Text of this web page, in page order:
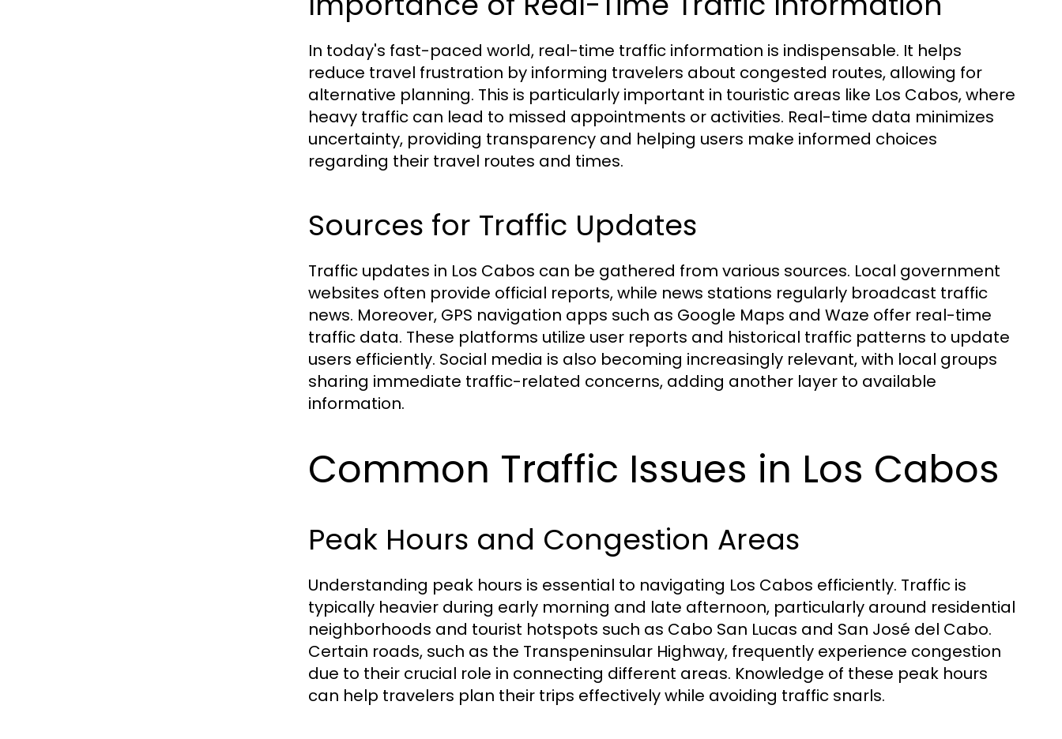
In today's fast-paced world, real-time traffic information is indispensable. It helps
reduce travel frustration by informing travelers about congested routes, allowing for
alternative planning. This is particularly important in touristic areas like Los Cabos, where
heavy traffic can lead to missed appointments or activities. Real-time data minimizes
uncertainty, providing transparency and helping users make informed choices
regarding their travel routes and times.
Sources for Traffic Updates
Traffic updates in Los Cabos can be gathered from various sources. Local government
websites often provide official reports, while news stations regularly broadcast traffic
news. Moreover, GPS navigation apps such as Google Maps and Waze offer real-time
traffic data. These platforms utilize user reports and historical traffic patterns to update
users efficiently. Social media is also becoming increasingly relevant, with local groups
sharing immediate traffic-related concerns, adding another layer to available
information.
Common Traffic Issues in Los Cabos
Peak Hours and Congestion Areas
Understanding peak hours is essential to navigating Los Cabos efficiently. Traffic is
typically heavier during early morning and late afternoon, particularly around residential
neighborhoods and tourist hotspots such as Cabo San Lucas and San José del Cabo.
Certain roads, such as the Transpeninsular Highway, frequently experience congestion
due to their crucial role in connecting different areas. Knowledge of these peak hours
can help travelers plan their trips effectively while avoiding traffic snarls.